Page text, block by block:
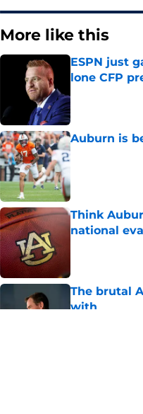
More like this
ESPN just
lone CFP
Auburn is
Published by on
Think
national
The brutal
with